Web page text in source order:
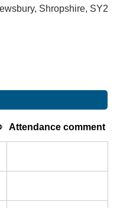
Shropshire, SY2
Attendance comment